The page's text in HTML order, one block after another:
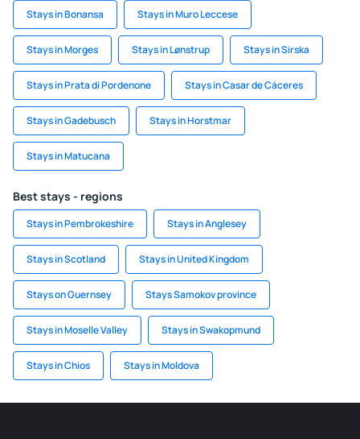
Stays in Bonansa Stays in Muro Leccese
Stays in Morges Stays in Lønstrup Stays in Sirska
Stays in Prata di Pordenone Stays in Casar de Cáceres
Stays in Gadebusch Stays in Horstmar
Stays in Matucana
Best stays - regions
Stays in Pembrokeshire Stays in Anglesey
Stays in Scotland Stays in United Kingdom
Stays on Guernsey Stays Samokov province
Stays in Moselle Valley Stays in Swakopmund
Stays in Chios Stays in Moldova